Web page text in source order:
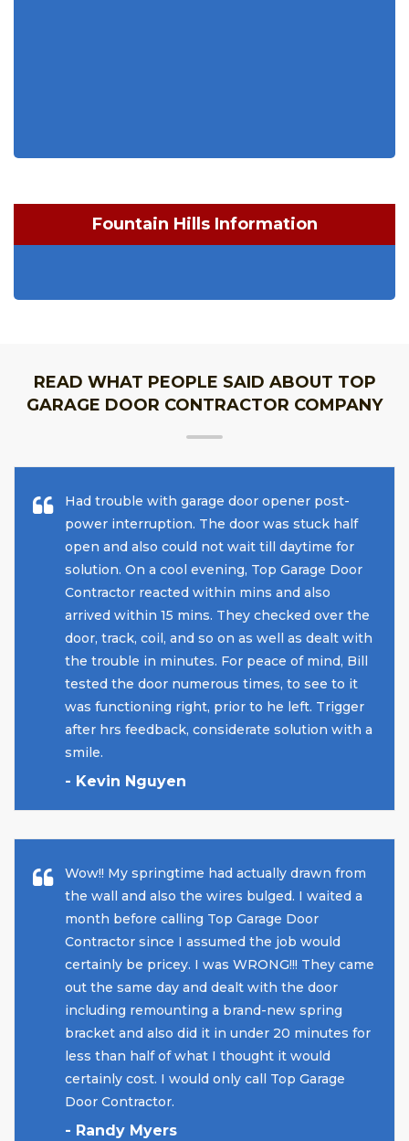
Fountain Hills Information
READ WHAT PEOPLE SAID ABOUT TOP
GARAGE DOOR CONTRACTOR COMPANY
Had trouble with garage door opener post-
power interruption. The door was stuck half
open and also could not wait till daytime for
solution. On a cool evening, Top Garage Door
Contractor reacted within mins and also
arrived within 15 mins. They checked over the
door, track, coil, and so on as well as dealt with
the trouble in minutes. For peace of mind, Bill
tested the door numerous times, to see to it
was functioning right, prior to he left. Trigger
after hrs feedback, considerate solution with a
smile.
- Kevin Nguyen
Wow!! My springtime had actually drawn from
the wall and also the wires bulged. I waited a
month before calling Top Garage Door
Contractor since I assumed the job would
certainly be pricey. I was WRONG!!! They came
out the same day and dealt with the door
including remounting a brand-new spring
bracket and also did it in under 20 minutes for
less than half of what I thought it would
certainly cost. I would only call Top Garage
Door Contractor.
- Randy Myers